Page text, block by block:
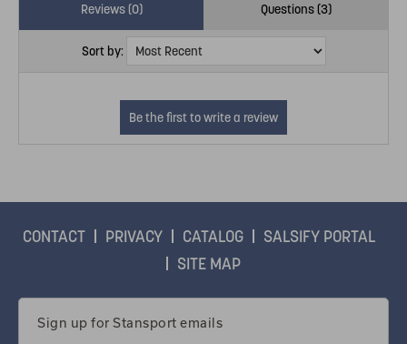
Reviews (0) Questions (3)
Sort by:
CONTACT PRIVACY CATALOG
SALSIFY PORTAL
SITE MAP
Address